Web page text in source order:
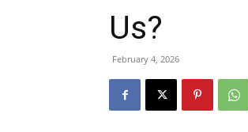
Us?
February 4, 2026